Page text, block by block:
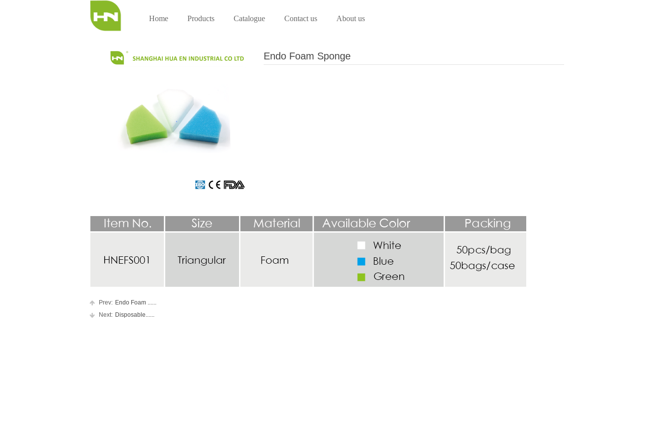
Home Products Catalogue Contact us About us
Endo Foam Sponge
Prev: Endo Foam ......
Next: Disposable......